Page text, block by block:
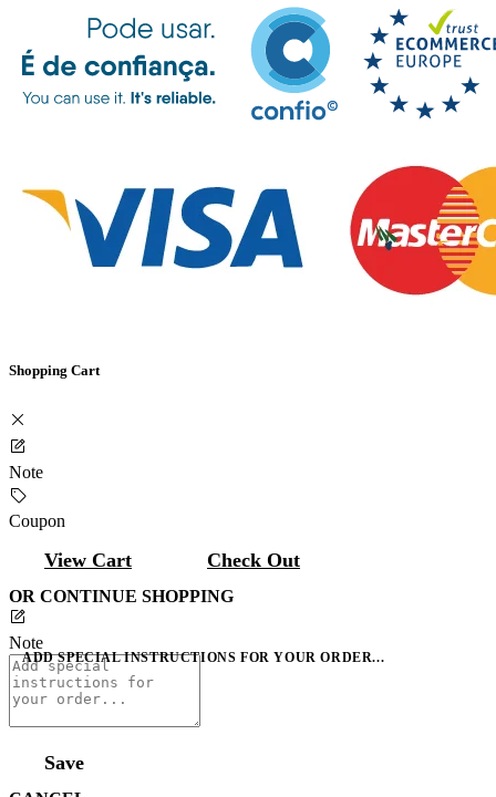
Shopping Cart
Note
Coupon
View Cart Check Out
OR CONTINUE SHOPPING
Note
ADD SPECIAL INSTRUCTIONS FOR YOUR ORDER...
Save